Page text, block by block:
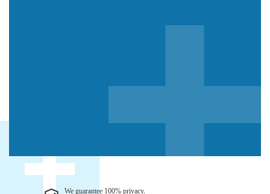
We guarantee 100% privacy.